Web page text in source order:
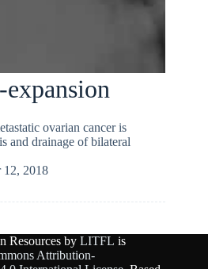
ovarian cancer is
and drainage of bilateral
12, 2018
Resources by LITFL is
Attribution-